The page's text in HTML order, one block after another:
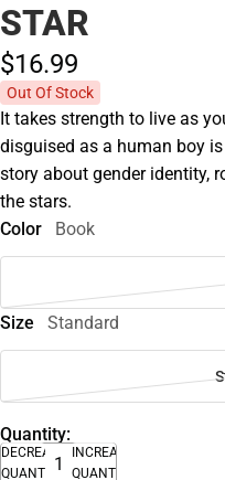
STAR
$16.99
Out Of Stock
It takes strength to live as
disguised as a human boy
story about gender identity,
the stars.
Color
Book
Size Standard
Quantity:
DECREASE
QUANTITY
INCREASE
QUANTITY